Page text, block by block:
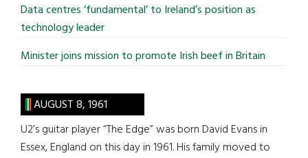
Data centres ‘fundamental’ to Ireland’s position as
technology leader
Minister joins mission to promote Irish beef in Britain
AUGUST 8, 1961
U2’s guitar player “The Edge” was born David Evans in
Essex, England on this day in 1961. His family moved to